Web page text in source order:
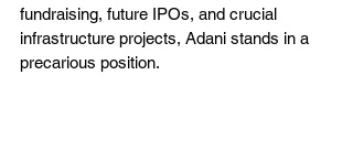
fundraising, future IPOs, and crucial
infrastructure projects, Adani stands in a
precarious position.